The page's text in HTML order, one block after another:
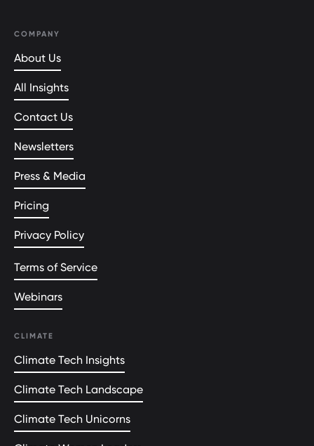
COMPANY
About Us
All Insights
Contact Us
Newsletters
Press & Media
Pricing
Privacy Policy
Terms of Service
Webinars
CLIMATE
Climate Tech Insights
Climate Tech Landscape
Climate Tech Unicorns